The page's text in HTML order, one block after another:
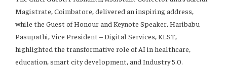
Magistrate, Coimbatore, delivered an inspiring address,
while the Guest of Honour and Keynote Speaker, Haribabu
Pasupathi, Vice President – Digital Services, KLST,
highlighted the transformative role of AI in healthcare,
education, smart city development, and Industry 5.0.